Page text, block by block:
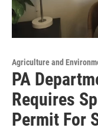
Agriculture and
PA
Requires
Permit For